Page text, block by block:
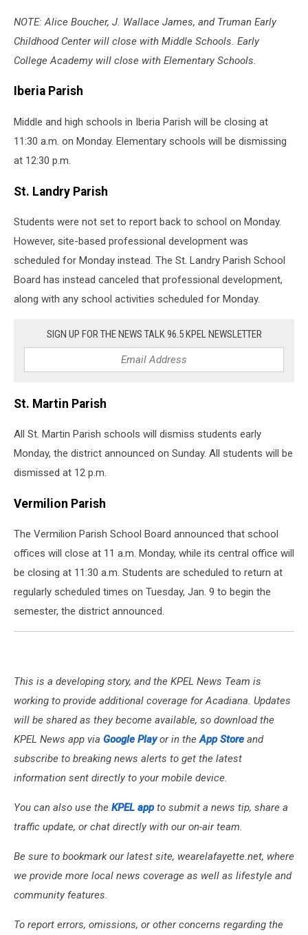
NOTE: Alice Boucher, J. Wallace James, and Truman Early
Childhood Center will close with Middle Schools. Early
College Academy will close with Elementary Schools.
Iberia Parish
Middle and high schools in Iberia Parish will be closing at
11:30 a.m. on Monday. Elementary schools will be dismissing
at 12:30 p.m.
St. Landry Parish
Students were not set to report back to school on Monday.
However, site-based professional development was
scheduled for Monday instead. The St. Landry Parish School
Board has instead canceled that professional development,
along with any school activities scheduled for Monday.
SIGN UP FOR THE NEWS TALK 96.5 KPEL NEWSLETTER
St. Martin Parish
All St. Martin Parish schools will dismiss students early
Monday, the district announced on Sunday. All students will be
dismissed at 12 p.m.
Vermilion Parish
The Vermilion Parish School Board announced that school
offices will close at 11 a.m. Monday, while its central office will
be closing at 11:30 a.m. Students are scheduled to return at
regularly scheduled times on Tuesday, Jan. 9 to begin the
semester, the district announced.
This is a developing story, and the KPEL News Team is
working to provide additional coverage for Acadiana. Updates
will be shared as they become available, so download the
KPEL News app via Google Playor in theApp Store and
subscribe to breaking news alerts to get the latest
information sent directly to your mobile device.
You can also use the KPEL appto submit a news tip, share a
traffic update, or chat directly with our on-air team.
Be sure to bookmark our latest site, wearelafayette.net, where
we provide more local news coverage as well as lifestyle and
community features.
To report errors, omissions, or other concerns regarding the